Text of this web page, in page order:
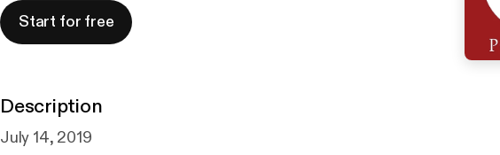
Start for free
Description
July 14, 2019